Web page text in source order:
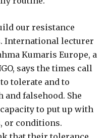
our resistance
International lecturer
Kumaris Europe, a
says the times call
tolerate and to
falsehood. She
to put up with
or conditions.